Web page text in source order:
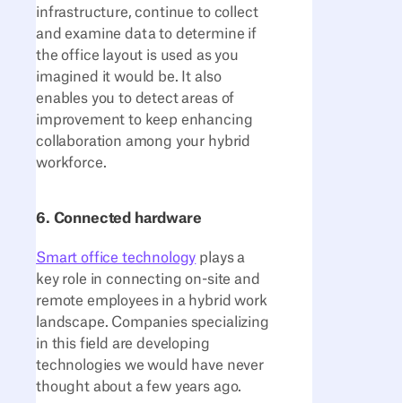
infrastructure, continue to collect
and examine data to determine if
the office layout is used as you
imagined it would be. It also
enables you to detect areas of
improvement to keep enhancing
collaboration among your hybrid
workforce.
6. Connected hardware
Smart office technology plays a
key role in connecting on-site and
remote employees in a hybrid work
landscape. Companies specializing
in this field are developing
technologies we would have never
thought about a few years ago.